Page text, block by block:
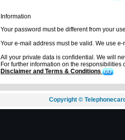
Information
Your password must be different from your
Your e-mail address must be valid. We use
All your private data is confidential. We will
For further information on the responsibilities
Disclaimer and Terms & Conditions
Copyright ©